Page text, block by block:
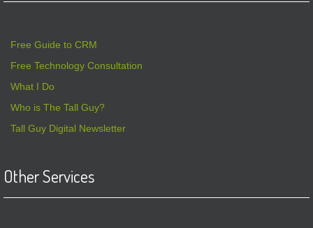
Free Guide to CRM
Free Technology Consultation
What I Do
Who is The Tall Guy?
Tall Guy Digital Newsletter
Other Services